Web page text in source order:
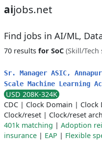
aijobs.net
Find jobs in AI/ML,
70 results for SoC (Skill/Tech
Sr. Manager ASIC,
Scale Machine Learning
USD 208K-324K
CDC | Clock Domain | Clock
Clock/reset | Clock/reset
401k matching | Adoption
insurance | EAP | Flexible